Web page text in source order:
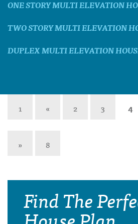
ONE STORY MULTI ELEVATION
TWO STORY MULTI ELEVATION
DUPLEX MULTI ELEVATION
1 « 2 3
4
»
8
Find The